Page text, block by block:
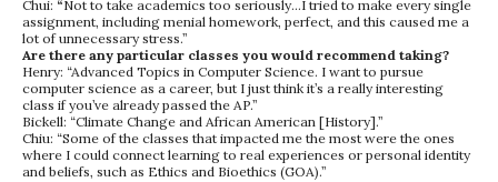
Chui: “Not to take academics too seriously…I tried to make every single
assignment, including menial homework, perfect, and this caused me a
lot of unnecessary stress.”
Are there any particular classes you would recommend taking?
Henry: “Advanced Topics in Computer Science. I want to pursue
computer science as a career, but I just think it’s a really interesting
class if you’ve already passed the AP.”
Bickell: “Climate Change and African American [History].”
Chiu: “Some of the classes that impacted me the most were the ones
where I could connect learning to real experiences or personal identity
and beliefs, such as Ethics and Bioethics (GOA).”